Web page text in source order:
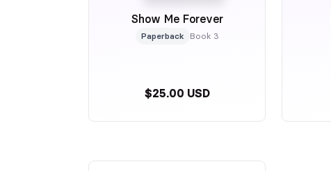
Show Me Forever
Paperback Book 3
$25.00 USD